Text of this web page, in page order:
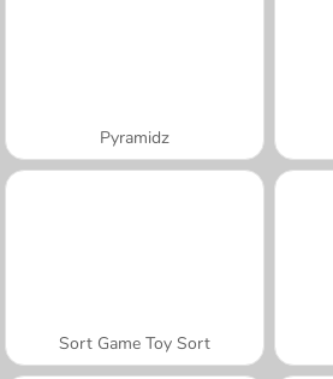
Pyramidz
Sort Game Toy Sort